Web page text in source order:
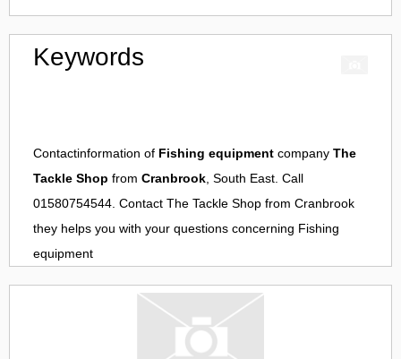
Keywords
Contactinformation of Fishing equipment company The
Tackle Shop from Cranbrook, South East. Call
01580754544. Contact The Tackle Shop from Cranbrook
they helps you with your questions concerning Fishing
equipment